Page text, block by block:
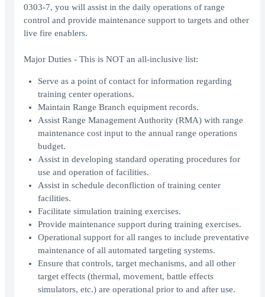
0303-7, you will assist in the daily operations of range
control and provide maintenance support to targets and other
live fire enablers.
Major Duties - This is NOT an all-inclusive list:
Serve as a point of contact for information regarding
training center operations.
Maintain Range Branch equipment records.
Assist Range Management Authority (RMA) with range
maintenance cost input to the annual range operations
budget.
Assist in developing standard operating procedures for
use and operation of facilities.
Assist in schedule deconfliction of training center
facilities.
Facilitate simulation training exercises.
Provide maintenance support during training exercises.
Operational support for all ranges to include preventative
maintenance of all automated targeting systems.
Ensure that controls, target mechanisms, and all other
target effects (thermal, movement, battle effects
simulators, etc.) are operational prior to and after use.